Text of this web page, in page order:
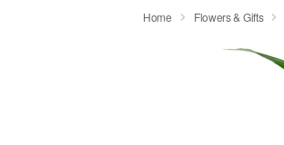
Home Flowers & Gifts